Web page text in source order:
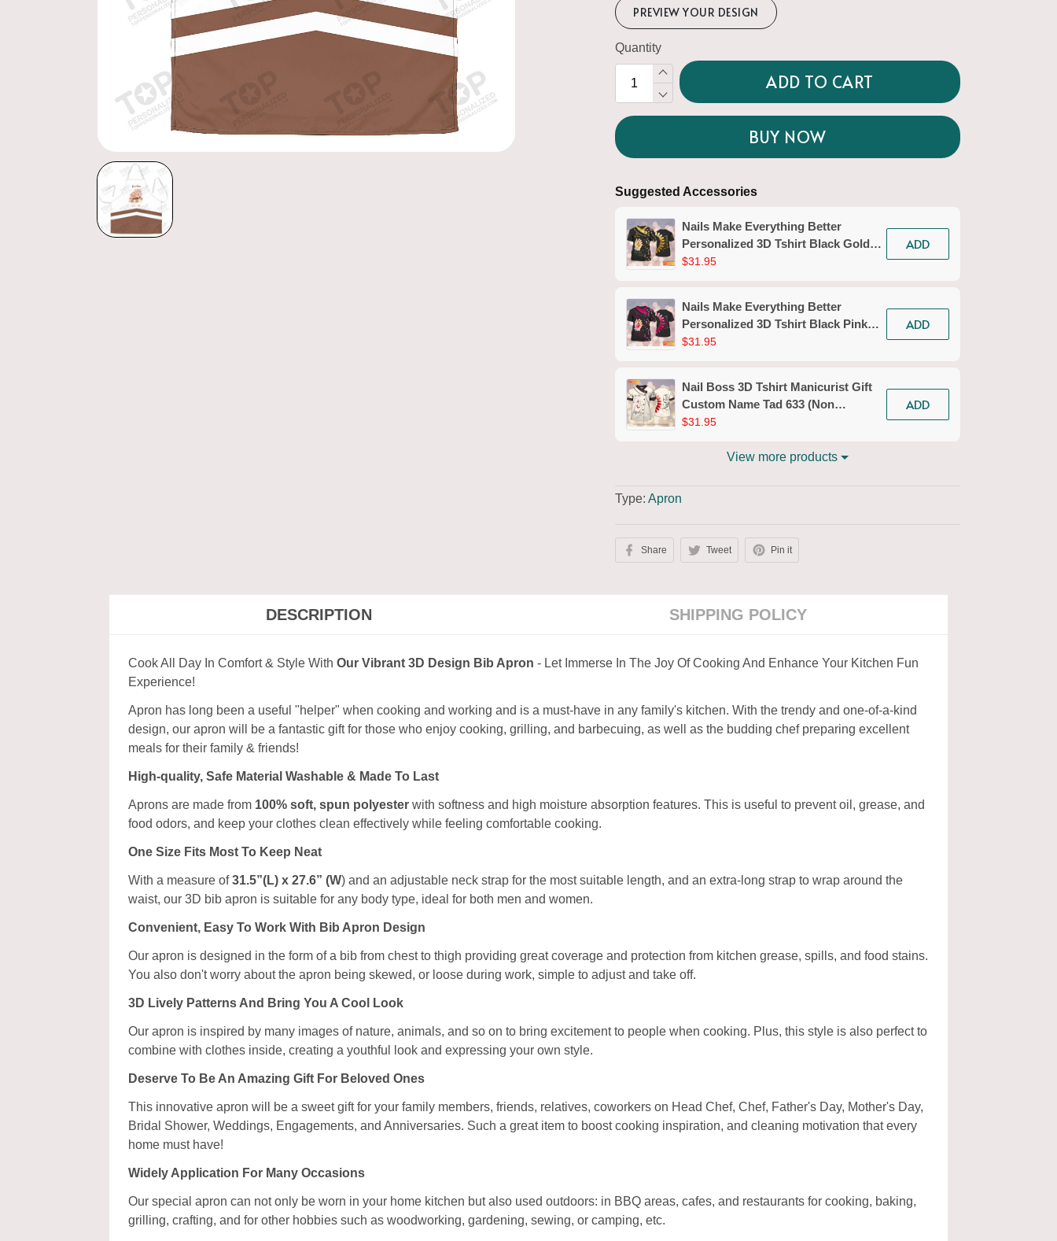
PREVIEW YOUR DESIGN
Quantity
ADD TO CART
BUY NOW
Suggested Accessories
Nails Make Everything Better
Personalized 3D Tshirt Black Gold
Manicurist Gift Custom Name Tad
$31.95
ADD
Nails Make Everything Better
Personalized 3D Tshirt Black Pink
Manicurist Gift Custom Name Tad
$31.95
ADD
Nail Boss 3D Tshirt Manicurist Gift
Custom Name Tad 633 (Non
Workwear)
$31.95
ADD
View more products
Type:Apron
Share Tweet Pin it
DESCRIPTION SHIPPING POLICY
Cook All Day In Comfort & Style With Our Vibrant 3D Design Bib Apron - Let Immerse In The Joy Of Cooking And Enhance Your Kitchen Fun
Experience!
Apron has long been a useful "helper" when cooking and working and is a must-have in any family's kitchen. With the trendy and one-of-a-kind
design, our apron will be a fantastic gift for those who enjoy cooking, grilling, and barbecuing, as well as the budding chef preparing excellent
meals for their family & friends!
High-quality, Safe Material Washable & Made To Last
Aprons are made from 100% soft, spun polyester with softness and high moisture absorption features. This is useful to prevent oil, grease, and
food odors, and keep your clothes clean effectively while feeling comfortable cooking.
One Size Fits Most To Keep Neat
With a measure of31.5”(L) x 27.6” (W) and an adjustable neck strap for the most suitable length, and an extra-long strap to wrap around the
waist, our 3D bib apron is suitable for any body type, ideal for both men and women.
Convenient, Easy To Work With Bib Apron Design
Our apron is designed in the form of a bib from chest to thigh providing great coverage and protection from kitchen grease, spills, and food stains.
You also don't worry about the apron being skewed, or loose during work, simple to adjust and take off.
3D Lively Patterns And Bring You A Cool Look
Our apron is inspired by many images of nature, animals, and so on to bring excitement to people when cooking. Plus, this style is also perfect to
combine with clothes inside, creating a youthful look and expressing your own style.
Deserve To Be An Amazing Gift For Beloved Ones
This innovative apron will be a sweet gift for your family members, friends, relatives, coworkers on Head Chef, Chef, Father's Day, Mother's Day,
Bridal Shower, Weddings, Engagements, and Anniversaries. Such a great item to boost cooking inspiration, and cleaning motivation that every
home must have!
Widely Application For Many Occasions
Our special apron can not only be worn in your home kitchen but also used outdoors: in BBQ areas, cafes, and restaurants for cooking, baking,
grilling, crafting, and for other hobbies such as woodworking, gardening, sewing, or camping, etc.